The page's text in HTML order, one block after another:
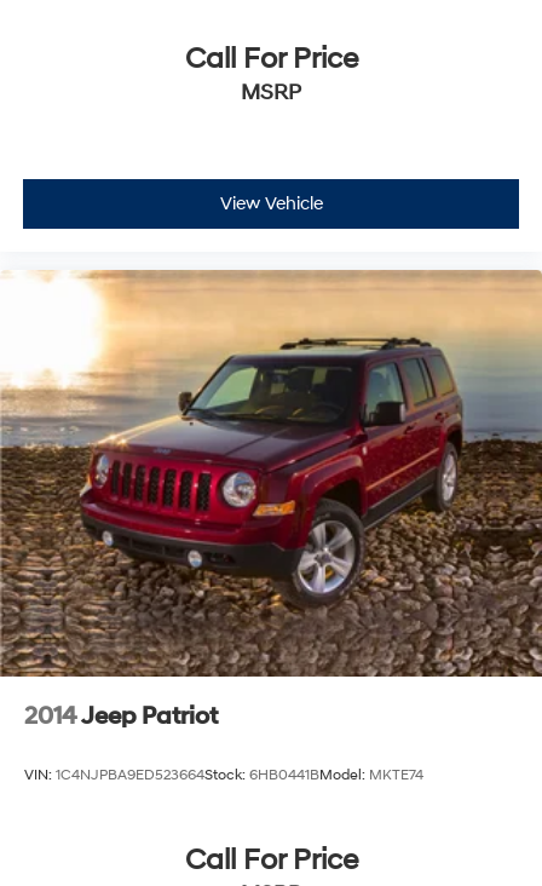
Call For Price
MSRP
View Vehicle
2014Jeep Patriot
VIN: 1C4NJPBA9ED523664Stock: 6HB0441BModel: MKTE74
Call For Price